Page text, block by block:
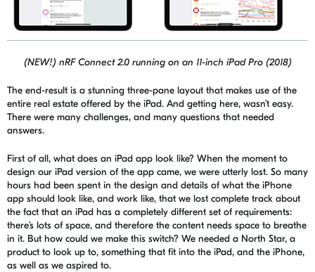
(NEW!) nRF Connect 2.0 running on an 11-inch iPad Pro (2018)
The end-result is a stunning three-pane layout that makes use of the
entire real estate offered by the iPad. And getting here, wasn’t easy.
There were many challenges, and many questions that needed
answers.
First of all, what does an iPad app look like? When the moment to
design our iPad version of the app came, we were utterly lost. So many
hours had been spent in the design and details of what the iPhone
app should look like, and work like, that we lost complete track about
the fact that an iPad has a completely different set of requirements:
there’s lots of space, and therefore the content needs space to breathe
in it. But how could we make this switch? We needed a North Star, a
product to look up to, something that fit into the iPad, and the iPhone,
as well as we aspired to.